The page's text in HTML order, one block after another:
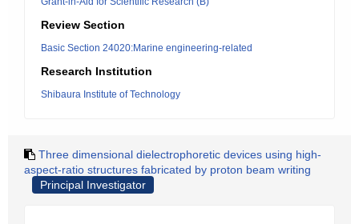
Review Section
Basic Section 24020:Marine engineering-related
Research Institution
Shibaura Institute of Technology
Three dimensional dielectrophoretic devices using high-
aspect-ratio structures fabricated by proton beam writing
Principal Investigator